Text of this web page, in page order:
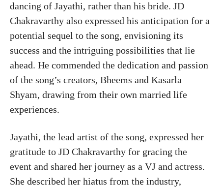
dancing of Jayathi, rather than his bride. JD
Chakravarthy also expressed his anticipation for a
potential sequel to the song, envisioning its
success and the intriguing possibilities that lie
ahead. He commended the dedication and passion
of the song’s creators, Bheems and Kasarla
Shyam, drawing from their own married life
experiences.
Jayathi, the lead artist of the song, expressed her
gratitude to JD Chakravarthy for gracing the
event and shared her journey as a VJ and actress.
She described her hiatus from the industry,